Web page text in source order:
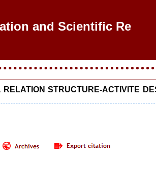
and Scientific Res
RELATION STRUCTURE-ACTIVITE